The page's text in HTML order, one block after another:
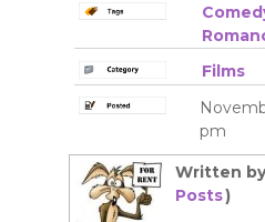
Films
pm
Written
Posts)